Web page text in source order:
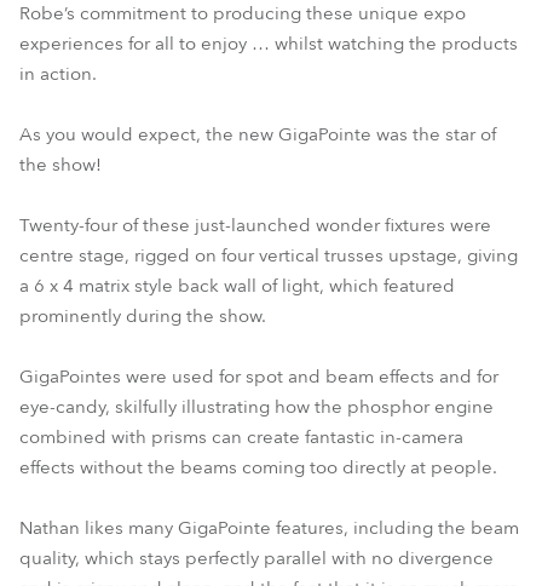
Robe’s commitment to producing these unique expo
experiences for all to enjoy … whilst watching the products
in action.
As you would expect, the new GigaPointe was the star of
the show!
Twenty-four of these just-launched wonder fixtures were
centre stage, rigged on four vertical trusses upstage, giving
a 6 x 4 matrix style back wall of light, which featured
prominently during the show.
GigaPointes were used for spot and beam effects and for
eye-candy, skilfully illustrating how the phosphor engine
combined with prisms can create fantastic in-camera
effects without the beams coming too directly at people.
Nathan likes many GigaPointe features, including the beam
quality, which stays perfectly parallel with no divergence